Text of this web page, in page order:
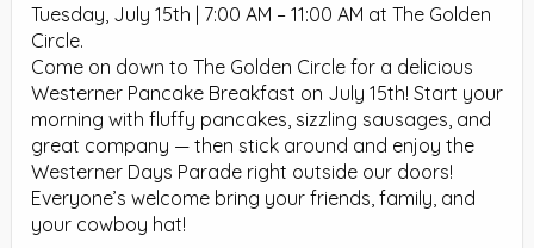
Tuesday, July 15th | 7:00 AM – 11:00 AM at The Golden
Circle.
Come on down to The Golden Circle for a delicious
Westerner Pancake Breakfast on July 15th! Start your
morning with fluffy pancakes, sizzling sausages, and
great company — then stick around and enjoy the
Westerner Days Parade right outside our doors!
Everyone’s welcome bring your friends, family, and
your cowboy hat!